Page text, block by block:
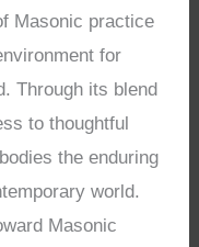
Masonic practice
for
Through its blend
to thoughtful
the enduring
world.
Masonic